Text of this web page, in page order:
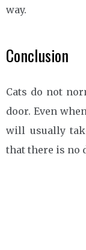
way.
Conclusion
Cats do not
door. Even
will usually
that there is no